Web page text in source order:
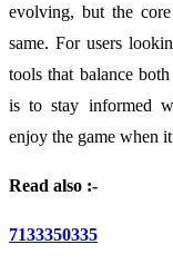
evolving, but the
same. For users
tools that balance
is to stay informed
enjoy the game when
Read also :-
7133350335